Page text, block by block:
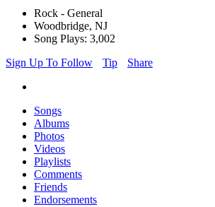
Rock - General
Woodbridge, NJ
Song Plays: 3,002
Sign Up To Follow
Tip Share
Songs
Albums
Photos
Videos
Playlists
Comments
Friends
Endorsements